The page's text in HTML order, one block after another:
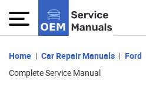
Home Car Repair Manuals Ford
Complete Service Manual